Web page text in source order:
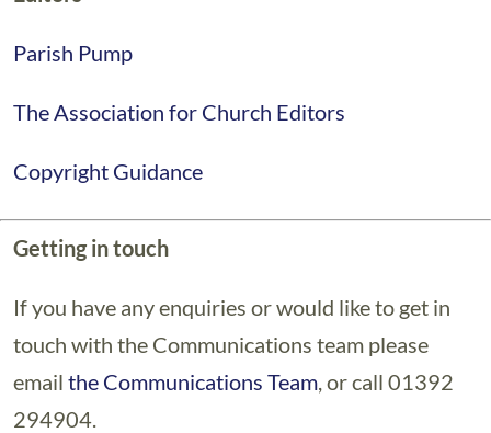
Parish Pump
The Association for Church Editors
Copyright Guidance
Getting in touch
If you have any enquiries or would like to get in
touch with the Communications team please
email the Communications Team, or call 01392
294904.